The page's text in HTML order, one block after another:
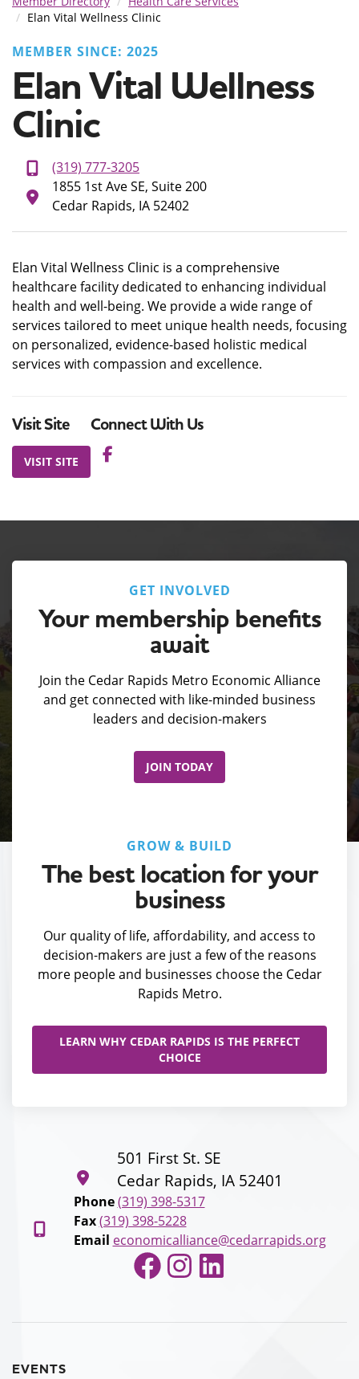
Elan Vital Wellness Clinic
MEMBER SINCE: 2025
Elan Vital Wellness
Clinic
(319) 777-3205
1855 1st Ave SE, Suite 200
Cedar Rapids, IA 52402
Elan Vital Wellness Clinic is a comprehensive
healthcare facility dedicated to enhancing individual
health and well-being. We provide a wide range of
services tailored to meet unique health needs, focusing
on personalized, evidence-based holistic medical
services with compassion and excellence.
Visit Site
VISIT SITE
Connect With Us
GET INVOLVED
Your membership benefits
await
Join the Cedar Rapids Metro Economic Alliance
and get connected with like-minded business
leaders and decision-makers
JOIN TODAY
GROW & BUILD
The best location for your
business
Our quality of life, affordability, and access to
decision-makers are just a few of the reasons
more people and businesses choose the Cedar
Rapids Metro.
LEARN WHY CEDAR RAPIDS IS THE PERFECT
CHOICE
501 First St. SE
Cedar Rapids, IA 52401
Phone (319) 398-5317
Fax (319) 398-5228
Email economicalliance@cedarrapids.org
Facebook
Instagram
LinkedIn
EVENTS